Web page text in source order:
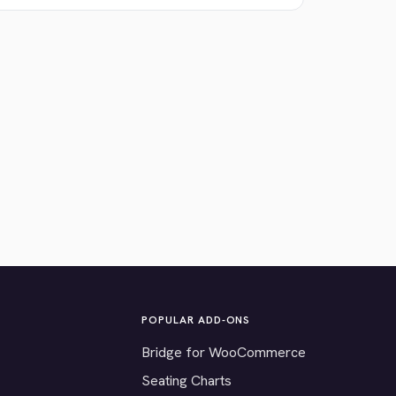
POPULAR ADD-ONS
Bridge for WooCommerce
Seating Charts